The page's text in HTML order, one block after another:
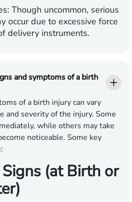
Though uncommon, serious
occur due to excessive force
delivery instruments.
and symptoms of a birth
of a birth injury can vary
and severity of the injury. Some
while others may take
noticeable. Some key
(at Birth or